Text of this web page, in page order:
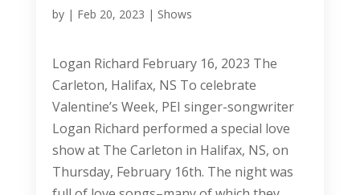
by | Feb 20, 2023 | Shows
Logan Richard February 16, 2023 The
Carleton, Halifax, NS To celebrate
Valentine’s Week, PEI singer-songwriter
Logan Richard performed a special love
show at The Carleton in Halifax, NS, on
Thursday, February 16th. The night was